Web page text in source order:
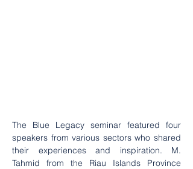
The Blue Legacy seminar featured four
speakers from various sectors who shared
their experiences and inspiration. M.
Tahmid from the Riau Islands Province